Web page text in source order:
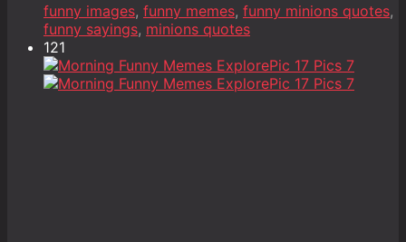
funny images, funny memes, funny minions quotes,
funny sayings, minions quotes
121